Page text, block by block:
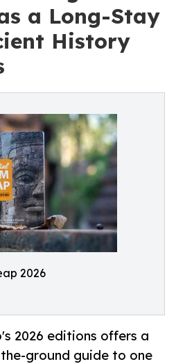
a Long-Stay
History
2026
2026 editions offers a
ground guide to one